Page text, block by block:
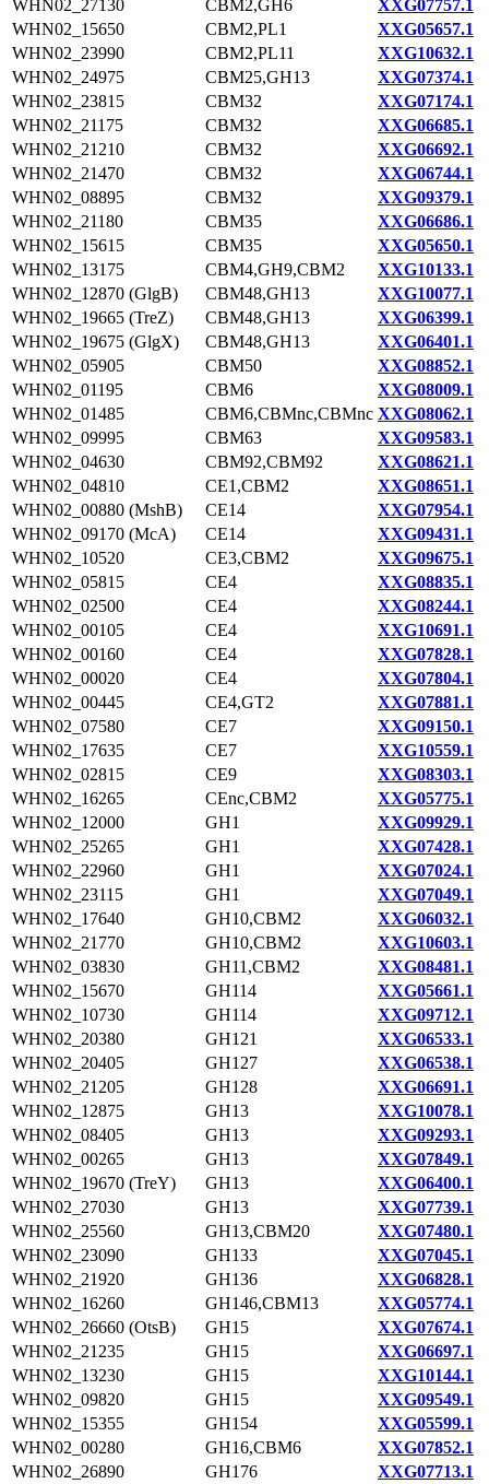
WHN02_27130
CBM2,GH6
XXG07757.1
WHN02_15650
CBM2,PL1
XXG05657.1
WHN02_23990
CBM2,PL11
XXG10632.1
WHN02_24975
CBM25,GH13
XXG07374.1
WHN02_23815
CBM32
XXG07174.1
WHN02_21175
CBM32
XXG06685.1
WHN02_21210
CBM32
XXG06692.1
WHN02_21470
CBM32
XXG06744.1
WHN02_08895
CBM32
XXG09379.1
WHN02_21180
CBM35
XXG06686.1
WHN02_15615
CBM35
XXG05650.1
WHN02_13175
CBM4,GH9,CBM2
XXG10133.1
WHN02_12870 (GlgB)
CBM48,GH13
XXG10077.1
WHN02_19665 (TreZ)
CBM48,GH13
XXG06399.1
WHN02_19675 (GlgX)
CBM48,GH13
XXG06401.1
WHN02_05905
CBM50
XXG08852.1
WHN02_01195
CBM6
XXG08009.1
WHN02_01485
CBM6,CBMnc,CBMnc XXG08062.1
WHN02_09995
CBM63
XXG09583.1
WHN02_04630
CBM92,CBM92
XXG08621.1
WHN02_04810
CE1,CBM2
XXG08651.1
WHN02_00880 (MshB)
CE14
XXG07954.1
WHN02_09170 (McA)
CE14
XXG09431.1
WHN02_10520
CE3,CBM2
XXG09675.1
WHN02_05815
CE4
XXG08835.1
WHN02_02500
CE4
XXG08244.1
WHN02_00105
CE4
XXG10691.1
WHN02_00160
CE4
XXG07828.1
WHN02_00020
CE4
XXG07804.1
WHN02_00445
CE4,GT2
XXG07881.1
WHN02_07580
CE7
XXG09150.1
WHN02_17635
CE7
XXG10559.1
WHN02_02815
CE9
XXG08303.1
WHN02_16265
CEnc,CBM2
XXG05775.1
WHN02_12000
GH1
XXG09929.1
WHN02_25265
GH1
XXG07428.1
WHN02_22960
GH1
XXG07024.1
WHN02_23115
GH1
XXG07049.1
WHN02_17640
GH10,CBM2
XXG06032.1
WHN02_21770
GH10,CBM2
XXG10603.1
WHN02_03830
GH11,CBM2
XXG08481.1
WHN02_15670
GH114
XXG05661.1
WHN02_10730
GH114
XXG09712.1
WHN02_20380
GH121
XXG06533.1
WHN02_20405
GH127
XXG06538.1
WHN02_21205
GH128
XXG06691.1
WHN02_12875
GH13
XXG10078.1
WHN02_08405
GH13
XXG09293.1
WHN02_00265
GH13
XXG07849.1
WHN02_19670 (TreY)
GH13
XXG06400.1
WHN02_27030
GH13
XXG07739.1
WHN02_25560
GH13,CBM20
XXG07480.1
WHN02_23090
GH133
XXG07045.1
WHN02_21920
GH136
XXG06828.1
WHN02_16260
GH146,CBM13
XXG05774.1
WHN02_26660 (OtsB)
GH15
XXG07674.1
WHN02_21235
GH15
XXG06697.1
WHN02_13230
GH15
XXG10144.1
WHN02_09820
GH15
XXG09549.1
WHN02_15355
GH154
XXG05599.1
WHN02_00280
GH16,CBM6
XXG07852.1
WHN02_26890
GH176 XXG07713.1